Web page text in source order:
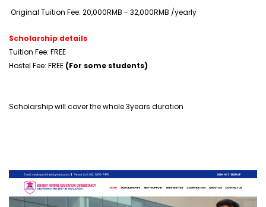
Original Tuition Fee: 20,000RMB - 32,000RMB /yearly
Scholarship details
Tuition Fee: FREE
Hostel Fee: FREE (For some students)
Scholarship will cover the whole 3years duration